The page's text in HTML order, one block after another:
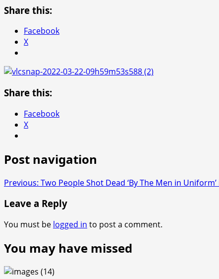
Share this:
Facebook
X
Share this:
Facebook
X
Post navigation
Previous: Two People Shot Dead ‘By The Men in
Leave a Reply
You must be logged in to post a comment.
You may have missed